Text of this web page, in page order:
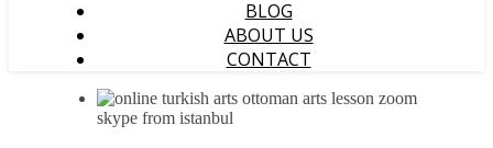
BLOG
ABOUT US
CONTACT